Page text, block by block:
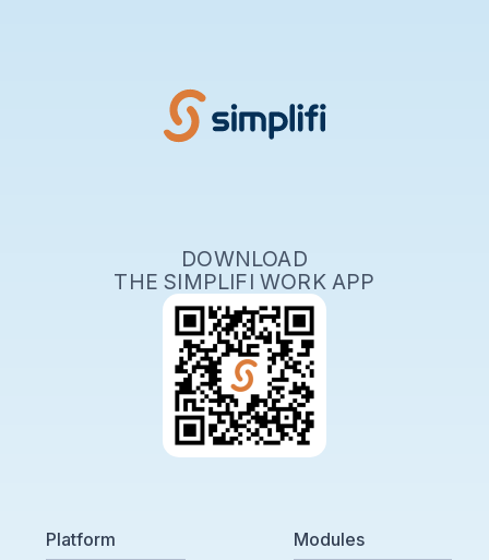
DOWNLOAD
THE SIMPLIFI WORK APP
Platform
Modules